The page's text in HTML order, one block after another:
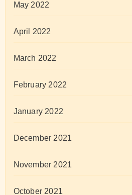
May 2022
April 2022
March 2022
February 2022
January 2022
December 2021
November 2021
October 2021